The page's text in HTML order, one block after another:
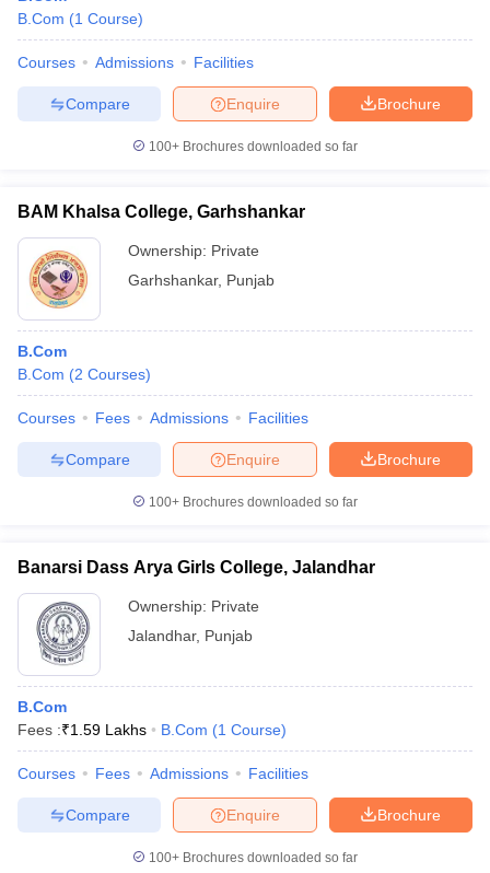
B.Com (1 Course)
Courses Admissions Facilities
Brochure
Enquire
Compare
100+ Brochures downloaded so far
BAM Khalsa College, Garhshankar
Ownership: Private
Garhshankar, Punjab
B.Com
B.Com (2 Courses)
Courses Fees Admissions Facilities
Brochure
Enquire
Compare
100+ Brochures downloaded so far
Banarsi Dass Arya Girls College, Jalandhar
Ownership: Private
Jalandhar, Punjab
B.Com
Fees :₹1.59 Lakhs B.Com (1 Course)
Courses Fees Admissions Facilities
Brochure
Enquire
Compare
100+ Brochures downloaded so far